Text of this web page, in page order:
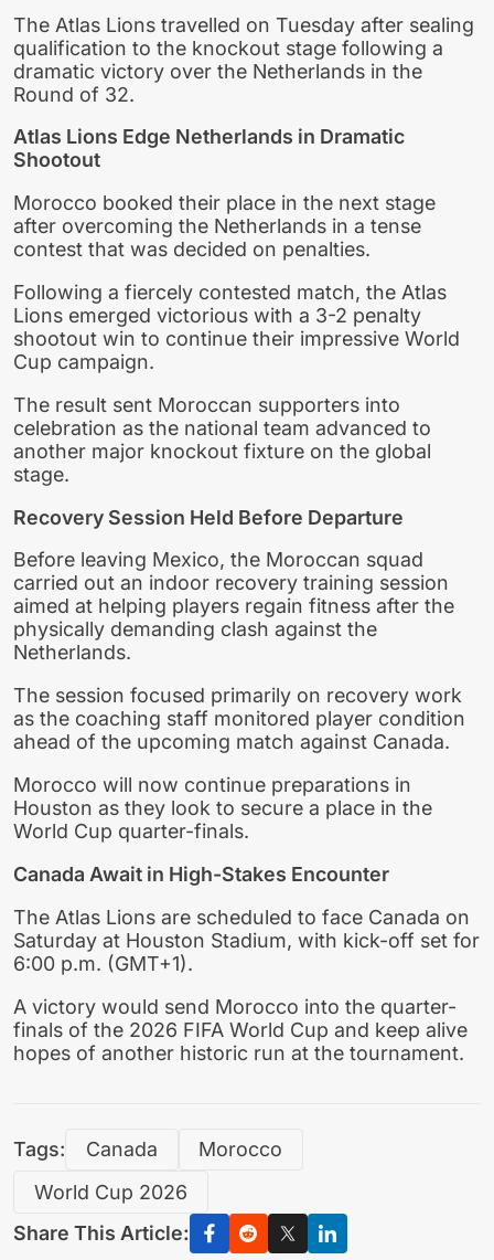
The Atlas Lions travelled on Tuesday after sealing
qualification to the knockout stage following a
dramatic victory over the Netherlands in the
Round of 32.
Atlas Lions Edge Netherlands in Dramatic
Shootout
Morocco booked their place in the next stage
after overcoming the Netherlands in a tense
contest that was decided on penalties.
Following a fiercely contested match, the Atlas
Lions emerged victorious with a 3-2 penalty
shootout win to continue their impressive World
Cup campaign.
The result sent Moroccan supporters into
celebration as the national team advanced to
another major knockout fixture on the global
stage.
Recovery Session Held Before Departure
Before leaving Mexico, the Moroccan squad
carried out an indoor recovery training session
aimed at helping players regain fitness after the
physically demanding clash against the
Netherlands.
The session focused primarily on recovery work
as the coaching staff monitored player condition
ahead of the upcoming match against Canada.
Morocco will now continue preparations in
Houston as they look to secure a place in the
World Cup quarter-finals.
Canada Await in High-Stakes Encounter
The Atlas Lions are scheduled to face Canada on
Saturday at Houston Stadium, with kick-off set for
6:00 p.m. (GMT+1).
A victory would send Morocco into the quarter-
finals of the 2026 FIFA World Cup and keep alive
hopes of another historic run at the tournament.
Tags: Canada
Morocco
World Cup 2026
Share This Article: